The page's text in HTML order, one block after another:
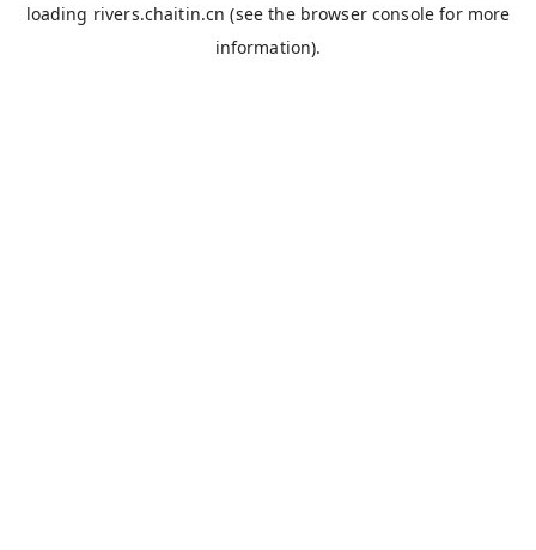
loading rivers.chaitin.cn (see the browser console for more
information).